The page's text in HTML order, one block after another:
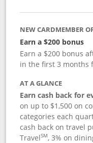
NEW CARDMEMBER
Earn a $200 bonus
Earn a $200 bonus
in the first 3 months
AT A GLANCE
Earn cash back for
on up to $1,500 on
categories each
cash back on travel
TravelSM, 3% on